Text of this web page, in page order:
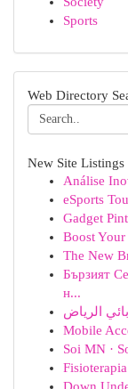
Sports
Web Directory
New Site Listings
Análise
eSports
Gadget
Boost
The New
Бързият
н...
الرياض
Mobile
Soi MN ·